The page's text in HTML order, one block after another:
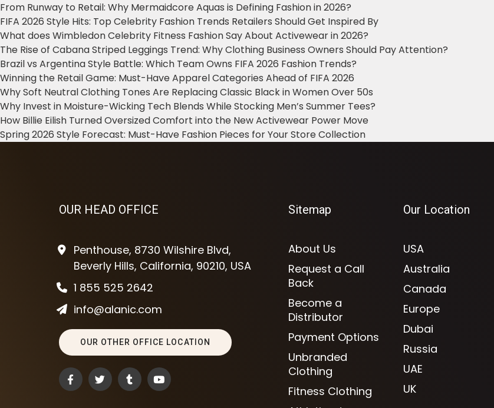
From Runway to Retail: Why Mermaidcore Aquas is Defining Fashion in 2026?
FIFA 2026 Style Hits: Top Celebrity Fashion Trends Retailers Should Get Inspired By
What does Wimbledon Celebrity Fitness Fashion Say About Activewear in 2026?
The Rise of Cabana Striped Leggings Trend: Why Clothing Business Owners Should Pay Attention?
Brazil vs Argentina Style Battle: Which Team Owns FIFA 2026 Fashion Trends?
Winning the Retail Game: Must-Have Apparel Categories Ahead of FIFA 2026
Why Soft Neutral Clothing Tones Are Replacing Classic Black in Women Over 50s
Why Invest in Moisture-Wicking Tech Blends While Stocking Men’s Summer Tees?
How Billie Eilish Turned Oversized Comfort into the New Activewear Power Move
Spring 2026 Style Forecast: Must-Have Fashion Pieces for Your Store Collection
OUR HEAD OFFICE
Penthouse, 8730 Wilshire Blvd,
Beverly Hills, California, 90210, USA
1 855 525 2642
info@alanic.com
OUR OTHER OFFICE LOCATION
Sitemap
About Us
Request a Call
Back
Become a
Distributor
Payment Options
Unbranded
Clothing
Fitness Clothing
Our Location
USA
Australia
Canada
Europe
Dubai
Russia
UAE
UK